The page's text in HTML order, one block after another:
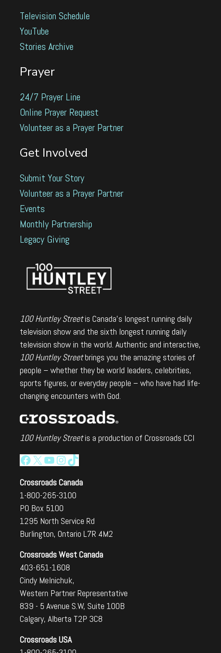
Television Schedule
YouTube
Stories Archive
Prayer
24/7 Prayer Line
Online Prayer Request
Volunteer as a Prayer Partner
Get Involved
Submit Your Story
Volunteer as a Prayer Partner
Events
Monthly Partnership
Legacy Giving
100 Huntley Streetis Canada's longest running daily
television show and the sixth longest running daily
television show in the world. Authentic and interactive,
100 Huntley Streetbrings you the amazing stories of
people – whether they be world leaders, celebrities,
sports figures, or everyday people – who have had life-
changing encounters with God.
100 Huntley Streetis a production of Crossroads CCI
Facebook
X YouTube
Instagram
TikTok
Crossroads Canada
1-800-265-3100
PO Box 5100
1295 North Service Rd
Burlington, Ontario L7R 4M2
Crossroads West Canada
403-651-1608
Cindy Melnichuk,
Western Partner Representative
839 - 5 Avenue S.W, Suite 100B
Calgary, Alberta T2P 3C8
Crossroads USA